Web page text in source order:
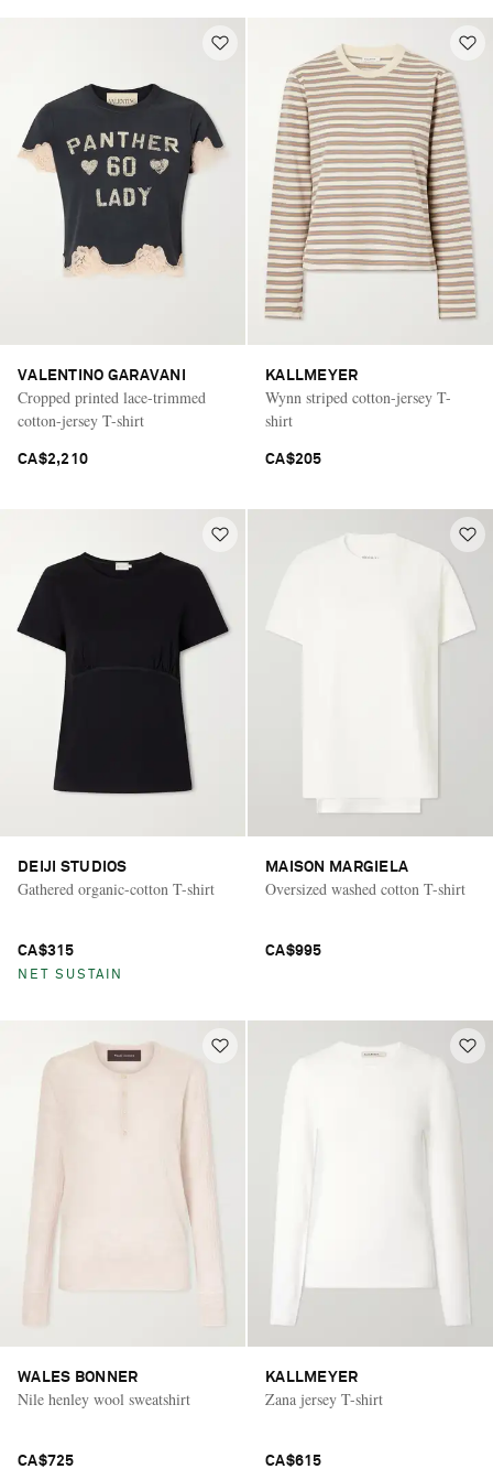
VALENTINO GARAVANI
Cropped printed lace-trimmed
cotton-jersey T-shirt
CA$2,210
KALLMEYER
Wynn striped cotton-jersey T-
shirt
CA$205
DEIJI STUDIOS
Gathered organic-cotton T-shirt
CA$315
NET SUSTAIN
MAISON MARGIELA
Oversized washed cotton T-shirt
CA$995
WALES BONNER
Nile henley wool sweatshirt
CA$725
KALLMEYER
Zana jersey T-shirt
CA$615